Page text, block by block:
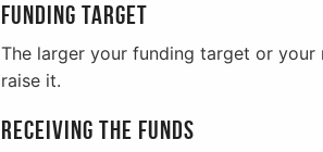
Funding target
The larger your funding target or
raise it.
Receiving the funds